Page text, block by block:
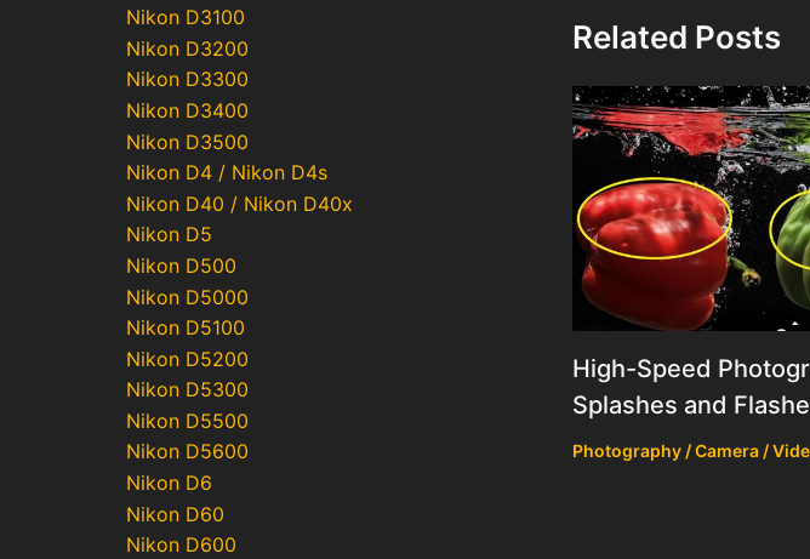
Nikon D3100
Nikon D3200
Nikon D3300
Nikon D3400
Nikon D3500
Nikon D4 / Nikon D4s
Nikon D40 / Nikon D40x
Nikon D5
Nikon D500
Nikon D5000
Nikon D5100
Nikon D5200
Nikon D5300
Nikon D5500
Nikon D5600
Nikon D6
Nikon D60
Nikon D600
Related Posts
High-Speed
Splashes and
Photography / Camera /